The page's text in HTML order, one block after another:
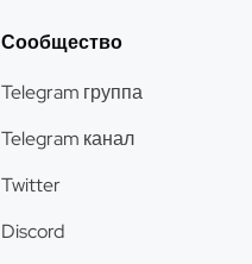
Сообщество
Telegram группа
Telegram канал
Twitter
Discord